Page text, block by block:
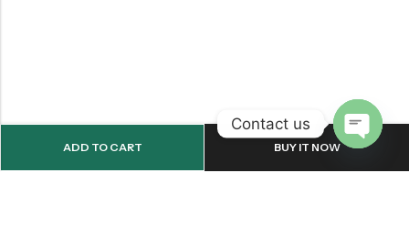
ADD TO CART BUY IT NOW
Contact us
CHATY